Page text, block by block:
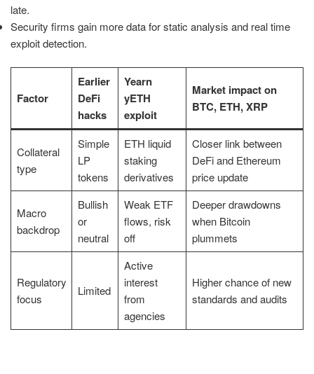
late.
Security firms gain more data for static analysis and real time
exploit detection.
Factor
Earlier
DeFi
hacks
Yearn
yETH
exploit
Market impact on
BTC, ETH, XRP
Collateral
type
Simple
LP
tokens
ETH liquid
staking
derivatives
Closer link between
DeFi and Ethereum
price update
Macro
backdrop
Bullish
or
neutral
Weak ETF
flows, risk
off
Deeper drawdowns
when Bitcoin
plummets
Regulatory
focus
Limited
Active
interest
from
agencies
Higher chance of new
standards and audits